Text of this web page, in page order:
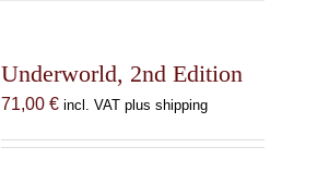
Underworld, 2nd Edition
71,00 € incl. VAT plus shipping